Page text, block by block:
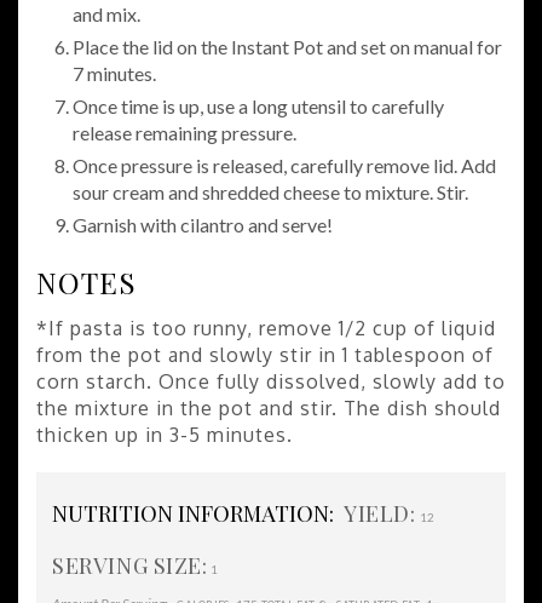
and mix.
Place the lid on the Instant Pot and set on manual for
7 minutes.
Once time is up, use a long utensil to carefully
release remaining pressure.
Once pressure is released, carefully remove lid. Add
sour cream and shredded cheese to mixture. Stir.
Garnish with cilantro and serve!
NOTES
*If pasta is too runny, remove 1/2 cup of liquid
from the pot and slowly stir in 1 tablespoon of
corn starch. Once fully dissolved, slowly add to
the mixture in the pot and stir. The dish should
thicken up in 3-5 minutes.
NUTRITION INFORMATION: YIELD: 12
SERVING SIZE: 1